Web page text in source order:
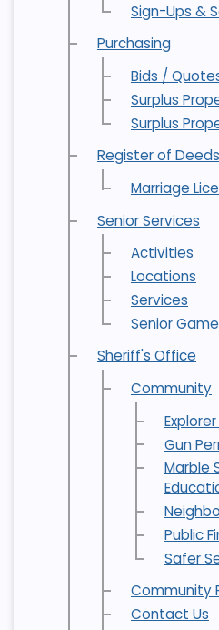
Sign-Ups &
Purchasing
Bids /
Surplus
Surplus
Register of Deeds
Marriage
Senior Services
Activities
Locations
Services
Senior
Sheriff's Office
Community
Gun
Marble
Public
Safer
Community
Contact Us